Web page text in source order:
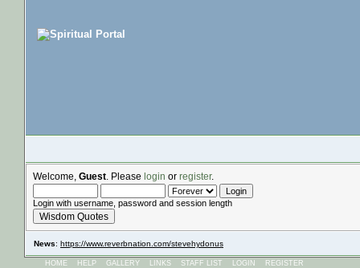
Welcome, Guest . Please login or register.
Login with username, password and session length
Wisdom Quotes
News: https://www.reverbnation.com/stevehydonus
HOME HELP GALLERY LINKS STAFF LIST LOGIN REGISTER